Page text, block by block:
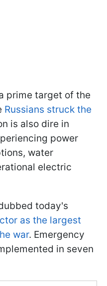
prime target of the
Russians struck the
is also dire in
power
water
electric
today's
as the largest
war. Emergency
in seven